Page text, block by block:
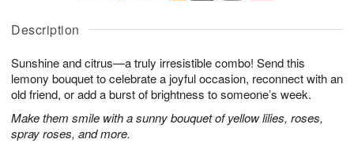
Description
Sunshine and citrus—a truly irresistible combo! Send this
lemony bouquet to celebrate a joyful occasion, reconnect with an
old friend, or add a burst of brightness to someone’s week.
Make them smile with a sunny bouquet of yellow lilies, roses,
spray roses, and more.
u
9
g
0
g
t
s